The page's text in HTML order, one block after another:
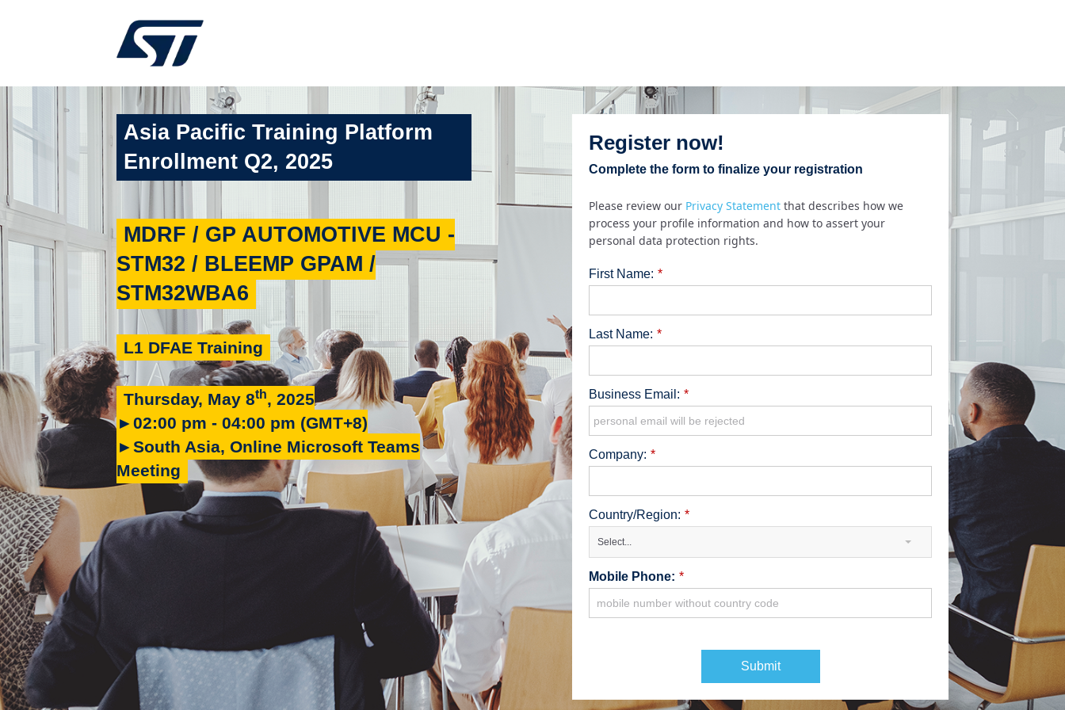
Asia Pacific Training Platform
Enrollment Q2, 2025
MDRF / GP AUTOMOTIVE MCU -
STM32 / BLEEMP GPAM /
STM32WBA6
L1 DFAE Training
Thursday, May 8th, 2025
►02:00 pm - 04:00 pm (GMT+8)
►South Asia, Online Microsoft Teams
Meeting
Register now!
Complete the form to finalize your registration
Please review our Privacy Statement that describes how we
process your profile information and how to assert your
personal data protection rights.
*
First Name:
*
Last Name:
*
Business Email:
*
Company:
*
Country/Region:
Select...
*
Mobile Phone:
Submit